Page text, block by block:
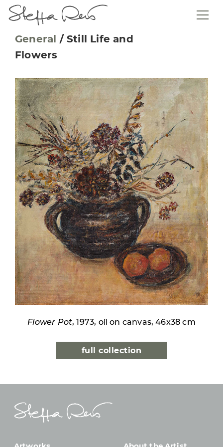
General /Still Life and
Flowers
Flower Pot, 1973, oil on canvas, 46x38 cm
full collection